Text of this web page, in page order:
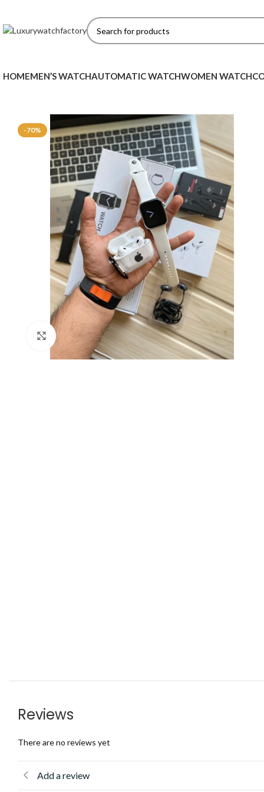
HOMEMEN’S WATCHAUTOMATIC WATCHWOMEN WATCH
-70%
Click to enlarge
Reviews
There are no reviews yet
Add a review